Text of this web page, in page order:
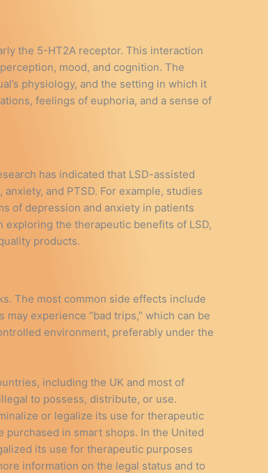
the 5-HT2A receptor. This interaction
mood, and cognition. The
physiology, and the setting in which it
feelings of euphoria, and a sense of
has indicated that LSD-assisted
and PTSD. For example, studies
of depression and anxiety in patients
the therapeutic benefits of LSD,
products.
The most common side effects include
experience “bad trips,” which can be
environment, preferably under the
including the UK and most of
to possess, distribute, or use.
or legalize its use for therapeutic
purchased in smart shops. In the United
its use for therapeutic purposes
information on the legal status and to